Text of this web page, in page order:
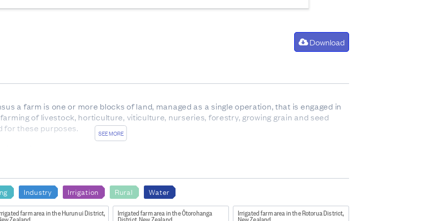
Download
SEE MORE
a farm is one or more blocks of land, managed as a single operation, that is engaged in
of livestock, horticulture, viticulture, nurseries, forestry, growing grain and seed
for these purposes.
birth and weaning, with eight temporary teeth. Also sometimes refers to animals up
any age, but usually over 30 months.
carrying offspring.
trees which are not native to New Zealand.
Industry Irrigation Rural Water
farm area in the Hurunui District,
Zealand
Irrigated farm area in the Ōtorohanga
District, New Zealand
Irrigated farm area in the Rotorua District,
New Zealand